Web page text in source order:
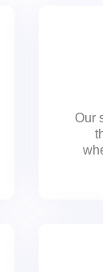
Our